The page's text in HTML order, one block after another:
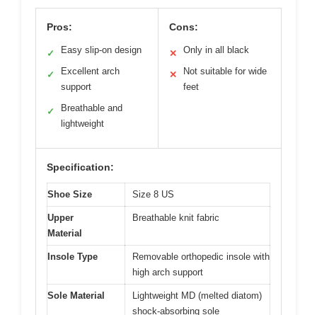
Pros:
✓ Easy slip-on design
✓
Excellent arch
support
✓
Breathable and
lightweight
Cons:
✕ Only in all black
✕
Not suitable for wide
feet
Specification:
Shoe Size Size 8 US
Upper
Material
Breathable knit fabric
Insole Type
Removable orthopedic insole with
high arch support
Sole Material
Lightweight MD (melted diatom)
shock-absorbing sole